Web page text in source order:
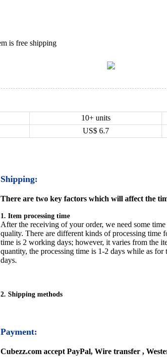
10+ units
US$ 6.7
Shipping:
There are two key factors which will affect the
1. Item processing time
After the receiving of your order, we need some
quality. There are different kinds of processing time
time is 2 working days; however, it varies from the
quantity, the processing time is 1-2 days while as
days.
2. Shipping methods
Payment:
Cubezz.com accept PayPal, Wire transfer ,